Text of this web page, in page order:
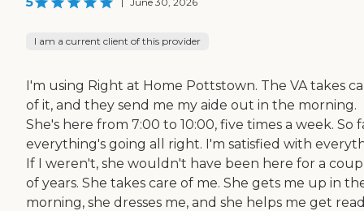
I am a current client of this provider
I'm using Right at Home Pottstown. The VA takes
of it, and they send me my aide out in the morning.
She's here from 7:00 to 10:00, five times a week. So
everything's going all right. I'm satisfied with
If I weren't, she wouldn't have been here for a
of years. She takes care of me. She gets me up in
morning, she dresses me, and she helps me get